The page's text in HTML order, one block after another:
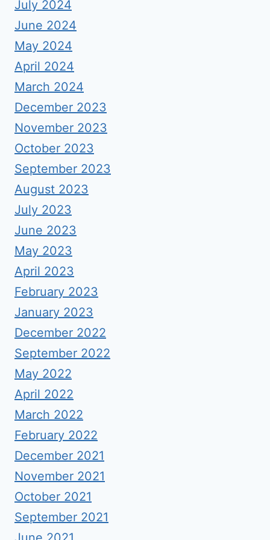
July 2024
June 2024
May 2024
April 2024
March 2024
December 2023
November 2023
October 2023
September 2023
August 2023
July 2023
June 2023
May 2023
April 2023
February 2023
January 2023
December 2022
September 2022
May 2022
April 2022
March 2022
February 2022
December 2021
November 2021
October 2021
September 2021